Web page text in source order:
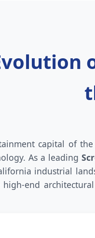
capital of
As a leading
industrial
end